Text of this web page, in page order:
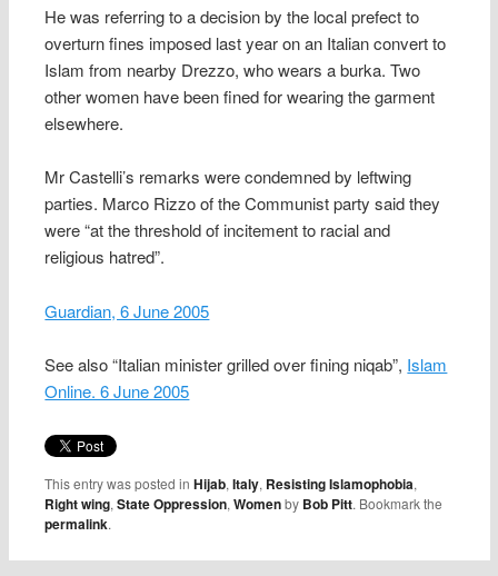
He was referring to a decision by the local prefect to
overturn fines imposed last year on an Italian convert to
Islam from nearby Drezzo, who wears a burka. Two
other women have been fined for wearing the garment
elsewhere.
Mr Castelli’s remarks were condemned by leftwing
parties. Marco Rizzo of the Communist party said they
were “at the threshold of incitement to racial and
religious hatred”.
Guardian, 6 June 2005
See also “Italian minister grilled over fining niqab”, Islam
Online. 6 June 2005
This entry was posted inHijab,Italy, Resisting Islamophobia,
Right wing,State Oppression,Womenby Bob Pitt. Bookmark the
permalink.